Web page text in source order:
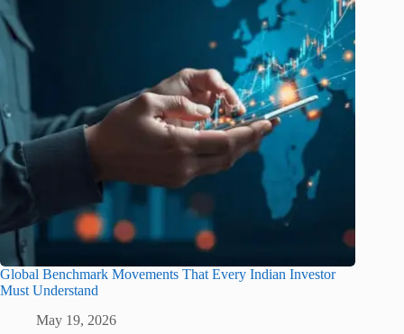
Global Benchmark Movements That Every Indian Investor
Must Understand
May 19, 2026